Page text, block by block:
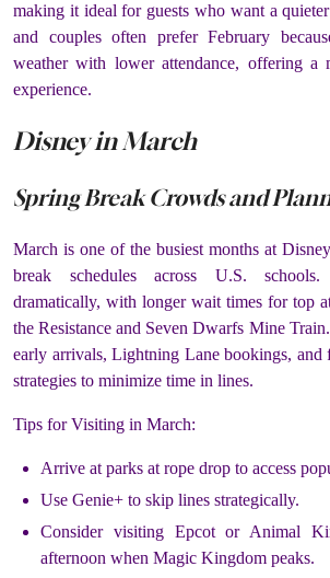
making it ideal for guests who want a
and couples often prefer February
weather with lower attendance, offering a
experience.
Disney in March
Spring Break Crowds and
March is one of the busiest months at
break schedules across U.S. schools.
dramatically, with longer wait times for top
the Resistance and Seven Dwarfs Mine
early arrivals, Lightning Lane bookings, and
strategies to minimize time in lines.
Tips for Visiting in March:
Arrive at parks at rope drop to access
Use Genie+ to skip lines strategically.
Consider visiting Epcot or Animal
afternoon when Magic Kingdom peaks.